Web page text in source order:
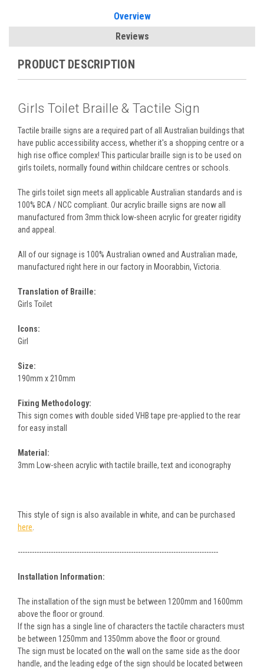
Overview
Reviews
PRODUCT DESCRIPTION
Girls Toilet Braille & Tactile Sign
Tactile braille signs are a required part of all Australian buildings that
have public accessibility access, whether it's a shopping centre or a
high rise office complex! This particular braille sign is to be used on
girls toilets, normally found within childcare centres or schools.
The girls toilet sign meets all applicable Australian standards and is
100% BCA / NCC compliant. Our acrylic braille signs are now all
manufactured from 3mm thick low-sheen acrylic for greater rigidity
and appeal.
All of our signage is 100% Australian owned and Australian made,
manufactured right here in our factory in Moorabbin, Victoria.
Translation of Braille:
Girls Toilet
Icons:
Girl
Size:
190mm x 210mm
Fixing Methodology:
This sign comes with double sided VHB tape pre-applied to the rear
for easy install
Material:
3mm Low-sheen acrylic with tactile braille, text and iconography
This style of sign is also available in white, and can be purchased
here
-------------------------------------------------------------------------------------
Installation Information:
The installation of the sign must be between 1200mm and 1600mm
above the floor or ground.
If the sign has a single line of characters the tactile characters must
be between 1250mm and 1350mm above the floor or ground.
The sign must be located on the wall on the same side as the door
handle, and the leading edge of the sign should be located between